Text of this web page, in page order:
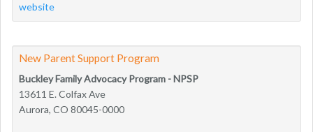
website
New Parent Support Program
Buckley Family Advocacy Program - NPSP
13611 E. Colfax Ave
Aurora, CO 80045-0000